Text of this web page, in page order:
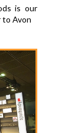
is our
to Avon